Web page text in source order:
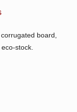
board,
stock.